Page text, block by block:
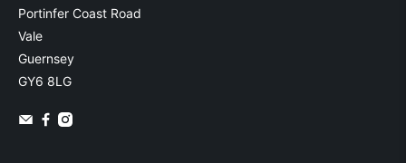
Portinfer Coast Road
Vale
Guernsey
GY6 8LG